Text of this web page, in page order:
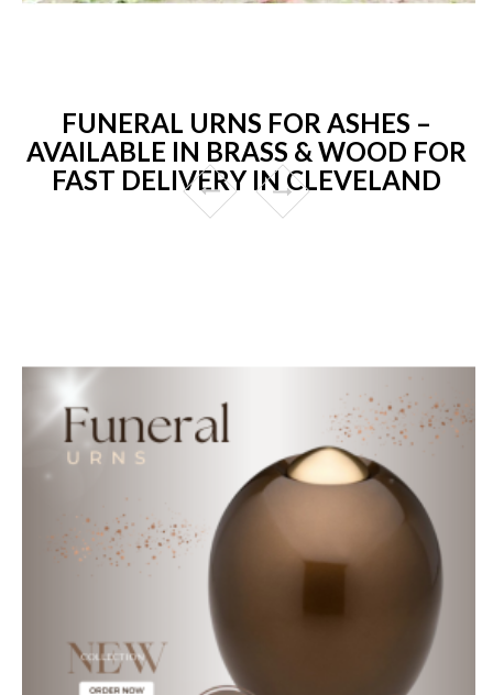
FUNERAL URNS FOR ASHES –
AVAILABLE IN BRASS & WOOD FOR
FAST DELIVERY IN CLEVELAND